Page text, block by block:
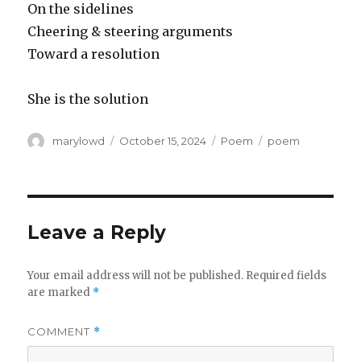
On the sidelines
Cheering & steering arguments
Toward a resolution
She is the solution
Author
marylowd
Posted
October 15, 2024 Categories
Poem Tags
poem
Leave a Reply
Your email address will not be published. Required fields
are marked *
COMMENT *